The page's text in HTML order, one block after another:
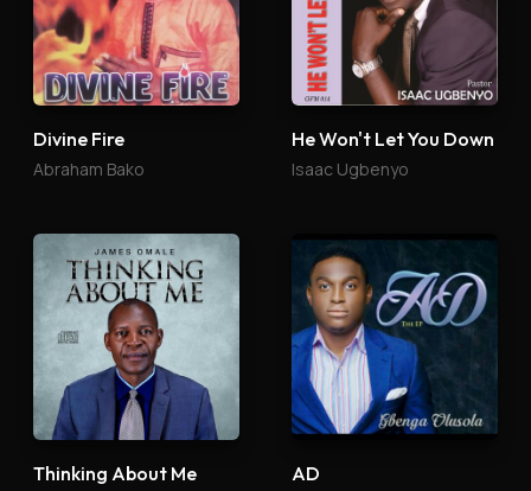
Divine Fire
Abraham Bako
He Won't Let You Down
Isaac Ugbenyo
Thinking About Me AD